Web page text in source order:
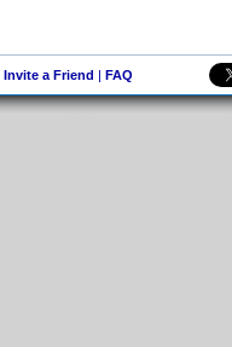
Invite a Friend | FAQ